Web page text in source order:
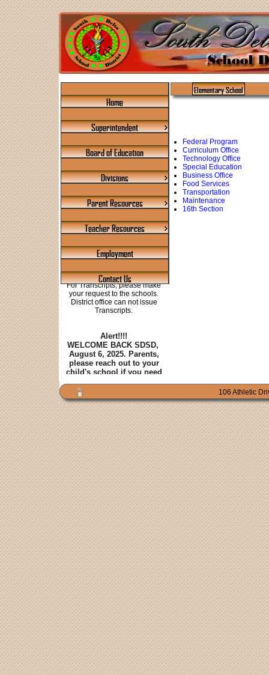
Home
Superintendent
Board of Education
Divisions
Parent Resources
Teacher Resources
Employment
Contact Us
Elementary School
Federal Program
Curriculum Office
Technology Office
Special Education
Business Office
Food Services
Transportation
Maintenance
16th Section
106 Athletic